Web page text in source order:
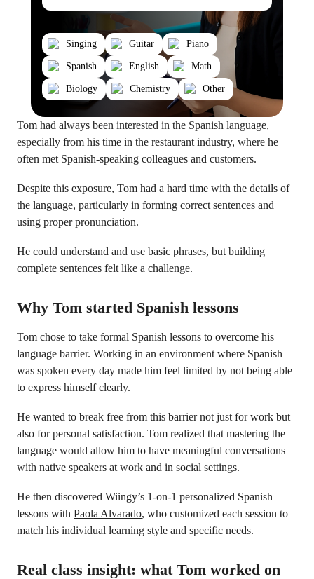
Singing Guitar Piano
Spanish English Math
Biology Chemistry Other
Tom had always been interested in the Spanish language,
especially from his time in the restaurant industry, where he
often met Spanish-speaking colleagues and customers.
Despite this exposure, Tom had a hard time with the details of
the language, particularly in forming correct sentences and
using proper pronunciation.
He could understand and use basic phrases, but building
complete sentences felt like a challenge.
Why Tom started Spanish lessons
Tom chose to take formal Spanish lessons to overcome his
language barrier. Working in an environment where Spanish
was spoken every day made him feel limited by not being able
to express himself clearly.
He wanted to break free from this barrier not just for work but
also for personal satisfaction. Tom realized that mastering the
language would allow him to have meaningful conversations
with native speakers at work and in social settings.
He then discovered Wiingy’s 1-on-1 personalized Spanish
lessons with Paola Alvarado, who customized each session to
match his individual learning style and specific needs.
Real class insight: what Tom worked on